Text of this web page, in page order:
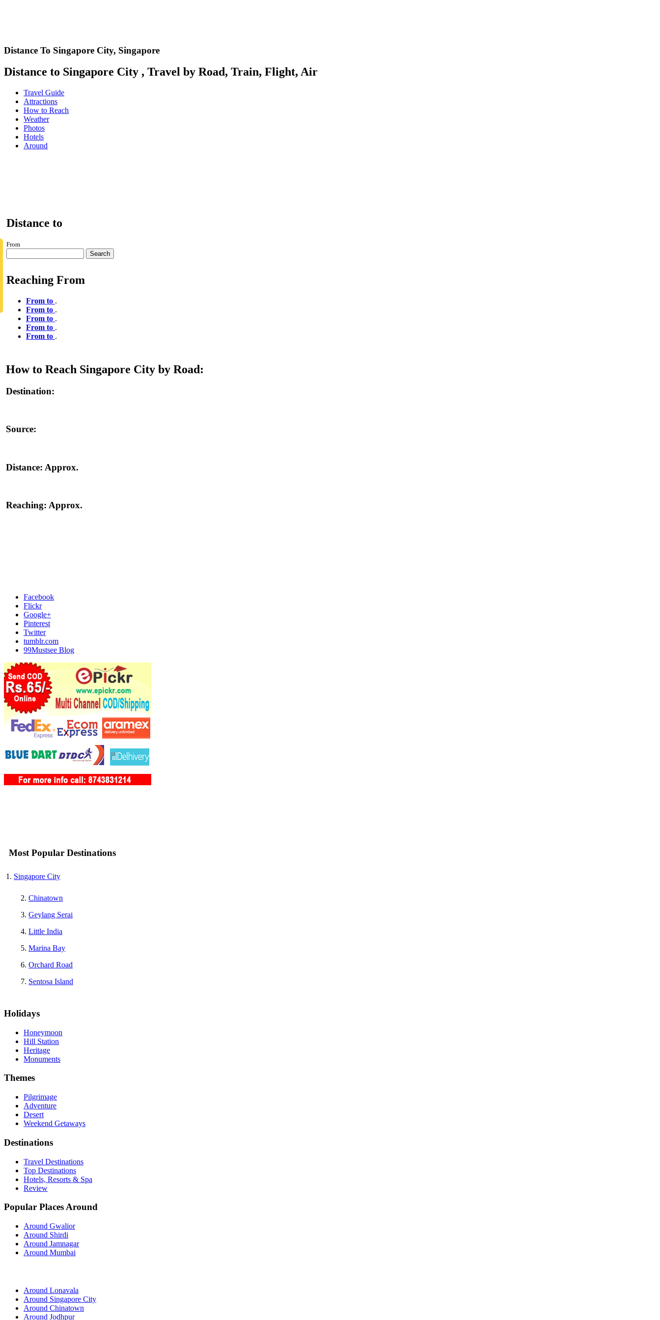
Distance To Singapore City, Singapore
Distance to Singapore City , Travel by Road, Train, Flight, Air
Travel Guide
Attractions
How to Reach
Weather
Photos
Hotels
Around
Distance to
From
Search
Reaching From
From to .
From to .
From to .
From to .
From to .
How to Reach Singapore City by Road:
Destination:
Source:
Distance: Approx.
Reaching: Approx.
Facebook
Flickr
Google+
Pinterest
Twitter
tumblr.com
99Mustsee Blog
Most Popular Destinations
Singapore City
Chinatown
Geylang Serai
Little India
Marina Bay
Orchard Road
Sentosa Island
Holidays
Honeymoon
Hill Station
Heritage
Monuments
Themes
Pilgrimage
Adventure
Desert
Weekend Getaways
Destinations
Travel Destinations
Top Destinations
Hotels, Resorts & Spa
Review
Popular Places Around
Around Gwalior
Around Shirdi
Around Jamnagar
Around Mumbai
Around Lonavala
Around Singapore City
Around Chinatown
Around Jodhpur